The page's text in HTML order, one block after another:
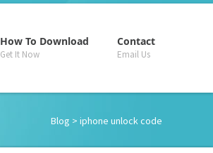
How To Download
Get It Now
Contact
Email Us
Blog > iphone unlock code